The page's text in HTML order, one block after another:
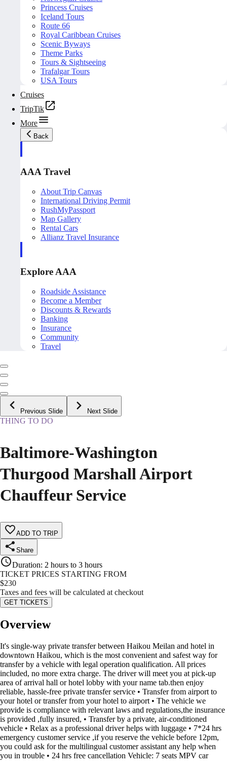
Princess Cruises
Iceland Tours
Route 66
Royal Caribbean Cruises
Scenic Byways
Theme Parks
Tours & Sightseeing
Trafalgar Tours
USA Tours
Cruises
TripTik
More
Back
AAA Travel
About Trip Canvas
International Driving Permit
RushMyPassport
Map Gallery
Rental Cars
Allianz Travel Insurance
Explore AAA
Roadside Assistance
Become a Member
Discounts & Rewards
Banking
Insurance
Community
Travel
Previous Slide Next Slide
THING TO DO
Baltimore-Washington
Thurgood Marshall Airport
Chauffeur Service
ADD TO TRIP
Share
Duration: 2 hours to 3 hours
TICKET PRICES STARTING FROM
$230
Taxes and fees will be calculated at checkout
GET TICKETS
Overview
It's single-way private transfer between Haikou Meilan and hotel in
downtown Haikou, which is the most convenient and safest way for
transfer by a vehicle with legal operation qualification. All prices
included, no more extra charge. The driver will meet you at pick-up
area of arrival hall or hotel lobby with your name tab.then enjoy
reliable, hassle-free private transfer service • Transfer from airport to
your hotel or transfer from your hotel to airport • The vehicle we
provide is compliance with relevant laws and regulations,the insurance
is provided ,fully insured, • Transfer by a private, air-conditioned
vehicle • Relax as a professional driver helps with luggage • 7*24 hrs
emergency customer service ,if you reserve the vehicle before 12pm,
you could ask for the multilingual customer assistant any help when
you in trouble • 24 hrs free cancellation Vehicle: 7 seats MPV car